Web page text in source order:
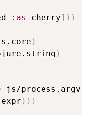
:as cherry] ) )
)
)
js/process.argv
expr ) ) )